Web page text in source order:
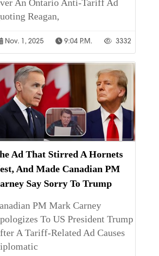
An Ontario Anti-Tariff Ad
Reagan,
Nov. 1, 2025 9:04 P.m. 3332
Ad That Stirred A Hornets
And Made Canadian PM
Say Sorry To Trump
PM Mark Carney
To US President Trump
A Tariff-Related Ad Causes